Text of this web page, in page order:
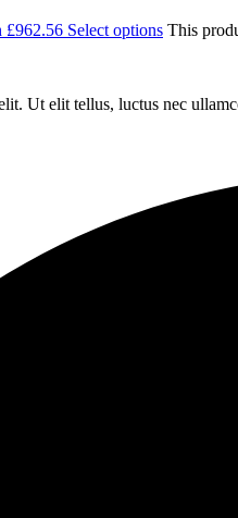
£962.56 Select options This
Ut elit tellus, luctus nec